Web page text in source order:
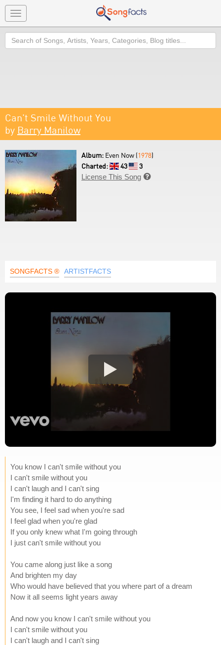
Toggle
navigation
Search
Can't Smile Without You
by Barry Manilow
Album: Even Now (1978)
Charted:
43
3
License This Song 
SONGFACTS ® ARTISTFACTS
You know I can't smile without you
I can't smile without you
I can't laugh and I can't sing
I'm finding it hard to do anything
You see, I feel sad when you're sad
I feel glad when you're glad
If you only knew what I'm going through
I just can't smile without you
You came along just like a song
And brighten my day
Who would have believed that you where part of a dream
Now it all seems light years away
And now you know I can't smile without you
I can't smile without you
I can't laugh and I can't sing